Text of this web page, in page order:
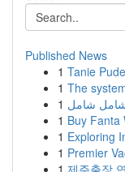
Published News
1 Tanie
1 The
1 شامل شامل
1 Buy Fanta
1 Exploring
1 Premier
1 제주출장